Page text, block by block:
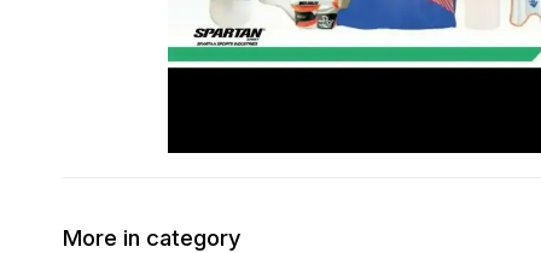
More in category